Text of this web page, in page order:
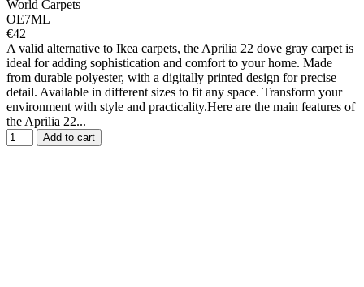
World Carpets
OE7ML
€42
A valid alternative to Ikea carpets, the Aprilia 22 dove gray carpet is
ideal for adding sophistication and comfort to your home. Made
from durable polyester, with a digitally printed design for precise
detail. Available in different sizes to fit any space. Transform your
environment with style and practicality.Here are the main features of
the Aprilia 22...
Add to cart